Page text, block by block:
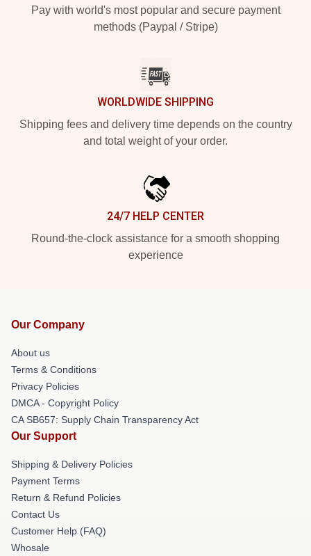
Pay with world's most popular and secure payment
methods (Paypal / Stripe)
WORLDWIDE SHIPPING
Shipping fees and delivery time depends on the country
and total weight of your order.
24/7 HELP CENTER
Round-the-clock assistance for a smooth shopping
experience
Our Company
About us
Terms & Conditions
Privacy Policies
DMCA - Copyright Policy
CA SB657: Supply Chain Transparency Act
Our Support
Shipping & Delivery Policies
Payment Terms
Return & Refund Policies
Contact Us
Customer Help (FAQ)
Whosale